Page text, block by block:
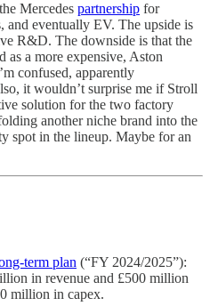
Mercedes partnership for
and eventually EV. The upside is
R&D. The downside is that the
as a more expensive, Aston
confused, apparently
it wouldn’t surprise me if Stroll
solution for the two factory
another niche brand into the
spot in the lineup. Maybe for an
term plan (“FY 2024/2025”):
in revenue and £500 million
million in capex.